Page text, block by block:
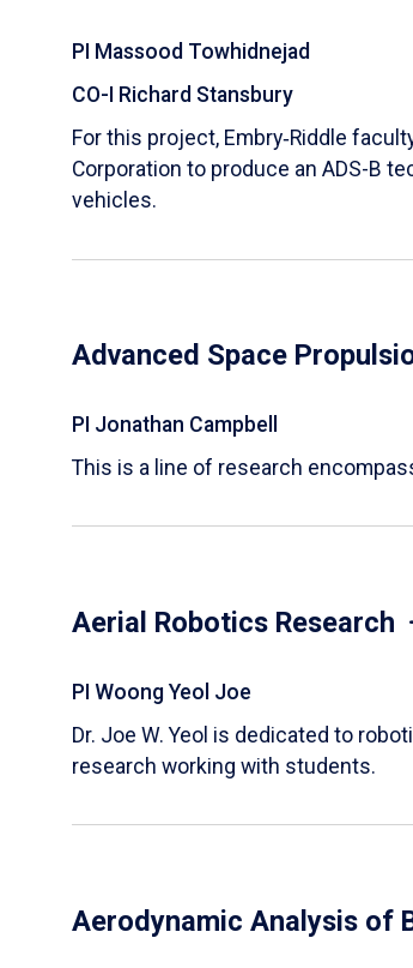
PI Massood Towhidnejad
CO-I Richard Stansbury
For this project, Embry‑Riddle
Corporation to produce an ADS-B
vehicles.
Advanced Space
PI Jonathan Campbell
This is a line of research
Aerial Robotics Research
PI Woong Yeol Joe
Dr. Joe W. Yeol is dedicated to
research working with students.
Aerodynamic Analysis of